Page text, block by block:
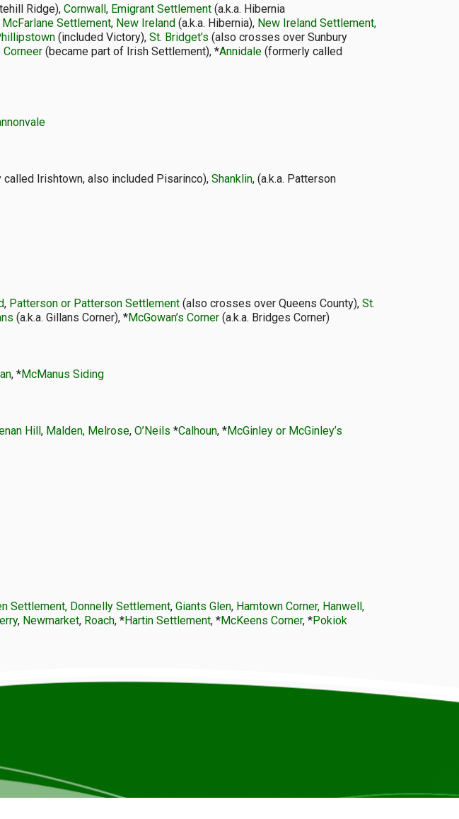
Ridge), Cornwall, Emigrant Settlement (a.k.a. Hibernia
McFarlane Settlement, New Ireland (a.k.a. Hibernia), New Ireland Settlement,
(included Victory), St. Bridget’s (also crosses over Sunbury
(became part of Irish Settlement), *Annidale (formerly called
called Irishtown, also included Pisarinco), Shanklin, (a.k.a. Patterson
, Patterson or Patterson Settlement (also crosses over Queens County), St.
(a.k.a. Gillans Corner), *McGowan’s Corner (a.k.a. Bridges Corner)
, *McManus Siding
Hill, Malden, Melrose, O’Neils *Calhoun, *McGinley or McGinley’s
Settlement, Donnelly Settlement, Giants Glen, Hamtown Corner, Hanwell,
, Newmarket, Roach, *Hartin Settlement, *McKeens Corner, *Pokiok